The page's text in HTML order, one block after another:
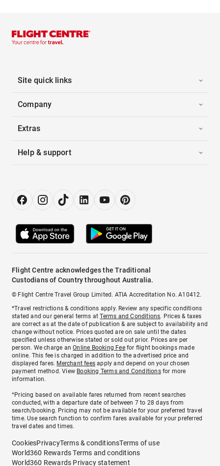
Site quick links
Company
Extras
Help & support
Flight Centre acknowledges the Traditional
Custodians of Country throughout Australia.
© Flight Centre Travel Group Limited. ATIA Accreditation No. A10412.
*Travel restrictions & conditions apply. Review any specific conditions
stated and our general terms atTerms and Conditions. Prices & taxes
are correct as at the date of publication & are subject to availability and
change without notice. Prices quoted are on sale until the dates
specified unless otherwise stated or sold out prior. Prices are per
person. We charge anOnline Booking Feefor flight bookings made
online. This fee is charged in addition to the advertised price and
displayed fares. Merchant fees apply and depend on your chosen
payment method. View Booking Terms and Conditionsfor more
information.
^Pricing based on available fares returned from recent searches
conducted, with a departure date of between 7 to 28 days from
search/booking. Pricing may not be available for your preferred travel
time. Use search function to confirm fares available for your preferred
travel dates and times.
CookiesPrivacyTerms & conditionsTerms of use
World360 Rewards Terms and conditions
World360 Rewards Privacy statement